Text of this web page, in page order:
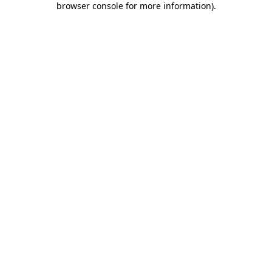
browser console for more information).